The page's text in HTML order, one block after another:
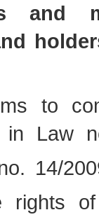
and
to
in Law
14/
rights